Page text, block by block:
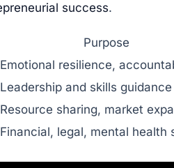
success.
Purpose
Emotional resilience,
Leadership and skills guidance
Resource sharing, market
Financial, legal, mental health